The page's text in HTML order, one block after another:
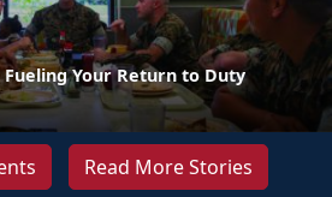
Your Return to Duty
Read More Stories